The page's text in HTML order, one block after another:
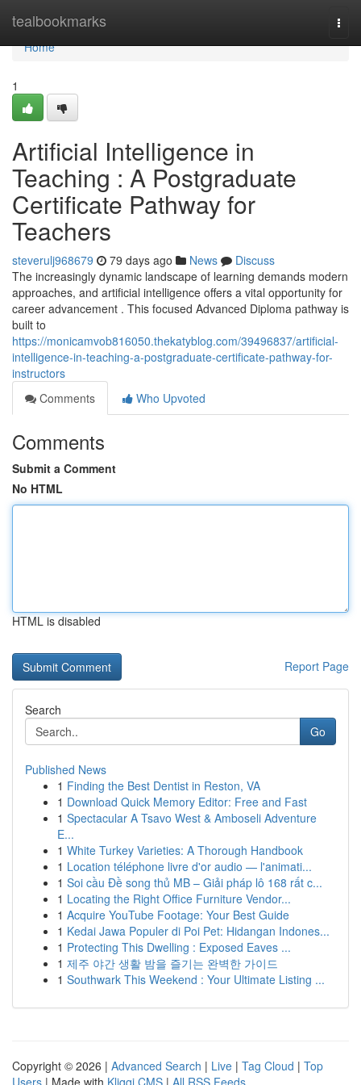
tealbookmarks
Home
Home
1
Artificial Intelligence in
Teaching : A Postgraduate
Certificate Pathway for
Teachers
steverulj968679 79 days ago News
Discuss
The increasingly dynamic landscape of learning demands modern
approaches, and artificial intelligence offers a vital opportunity for
career advancement . This focused Advanced Diploma pathway is
built to
https://monicamvob816050.thekatyblog.com/39496837/artificial-
intelligence-in-teaching-a-postgraduate-certificate-pathway-for-
instructors
Comments
Who Upvoted
Comments
Submit a Comment
No HTML
HTML is disabled
Report Page
Search
Go
Published News
1 Finding the Best Dentist in Reston, VA
1 Download Quick Memory Editor: Free and Fast
1 Spectacular A Tsavo West & Amboseli Adventure
E...
1 White Turkey Varieties: A Thorough Handbook
1 Location téléphone livre d'or audio — l'animati...
1 Soi cầu Đề song thủ MB – Giải pháp lô 168 rất c...
1 Locating the Right Office Furniture Vendor...
1 Acquire YouTube Footage: Your Best Guide
1 Kedai Jawa Populer di Poi Pet: Hidangan Indones...
1 Protecting This Dwelling : Exposed Eaves ...
1 제주 야간 생활 밤을 즐기는 완벽한 가이드
1 Southwark This Weekend : Your Ultimate Listing ...
Copyright © 2026 | Advanced Search | Live | Tag Cloud | Top
Users | Made with Kliqqi CMS | All RSS Feeds